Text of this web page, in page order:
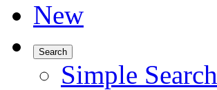
New
Search
Simple Search